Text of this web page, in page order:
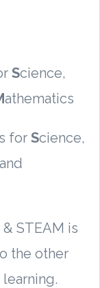
Science,
athematics
for Science,
STEAM is
the other